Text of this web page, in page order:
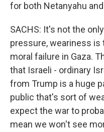
for both Netanyahu
SACHS: It's not the
pressure, weariness is
moral failure in Gaza.
that Israeli - ordinary
from Trump is a huge
public that's sort of
expect the war to
mean we won't see